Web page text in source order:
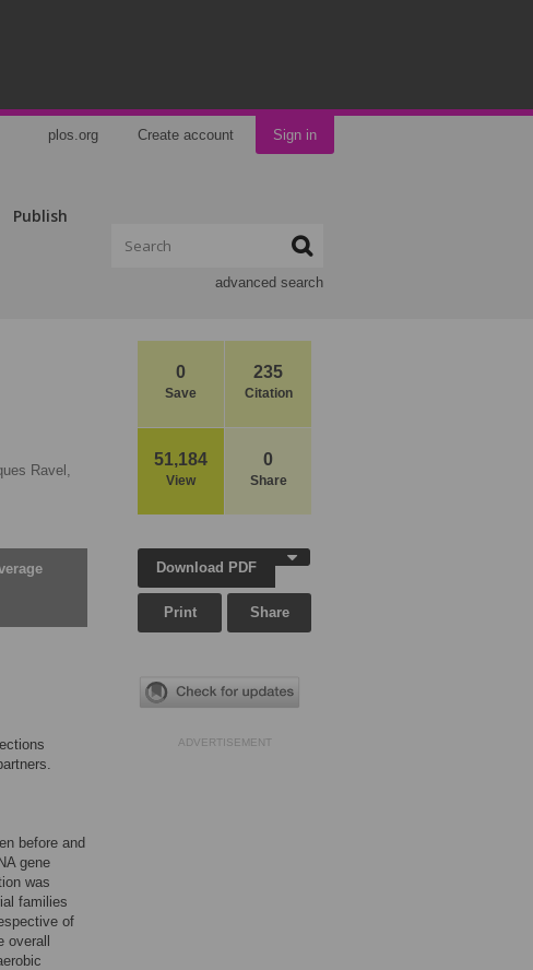
plos.org Create account Sign in
Publish
advanced search
0
Save
235
Citation
51,184
View
0
Share
Ravel,
before and
gene
was
families
of
Download PDF
Print Share
ADVERTISEMENT